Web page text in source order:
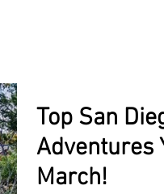
Top San
Adventures
March!